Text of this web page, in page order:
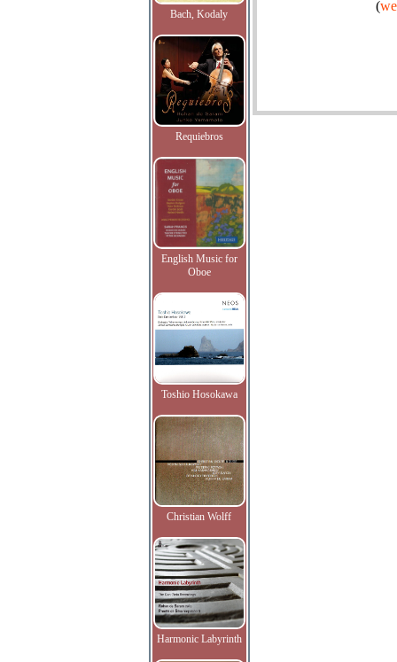
Bach, Kodaly
Requiebros
English Music for
Oboe
Toshio Hosokawa
Christian Wolff
Harmonic Labyrinth
(